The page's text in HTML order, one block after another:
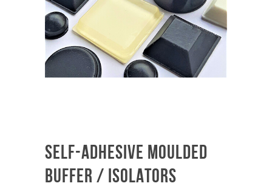
SELF-ADHESIVE MOULDED
BUFFER / ISOLATORS